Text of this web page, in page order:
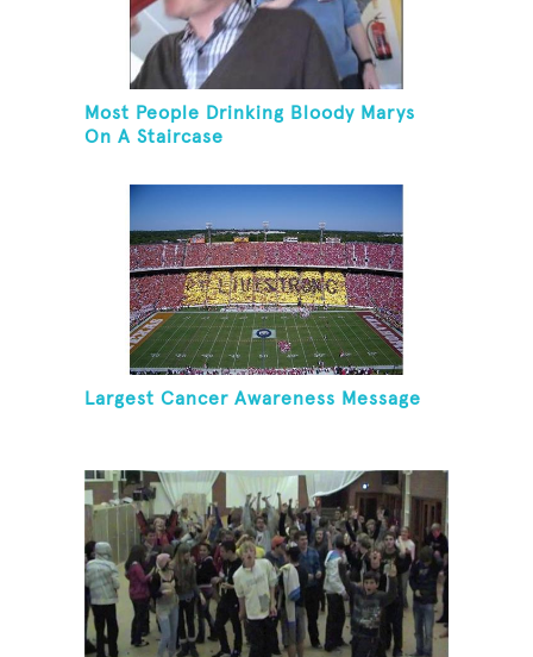
Most People Drinking Bloody Marys
On A Staircase
Largest Cancer Awareness Message